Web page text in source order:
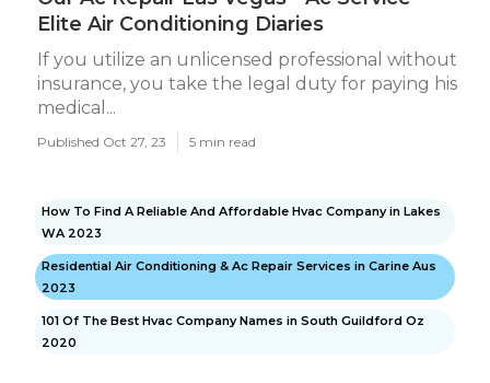
Elite Air Conditioning Diaries
If you utilize an unlicensed professional without
insurance, you take the legal duty for paying his
medical...
Published Oct 27, 23 5 min read
How To Find A Reliable And Affordable Hvac Company in Lakes
WA 2023
Residential Air Conditioning & Ac Repair Services in Carine Aus
2023
101 Of The Best Hvac Company Names in South Guildford Oz
2020